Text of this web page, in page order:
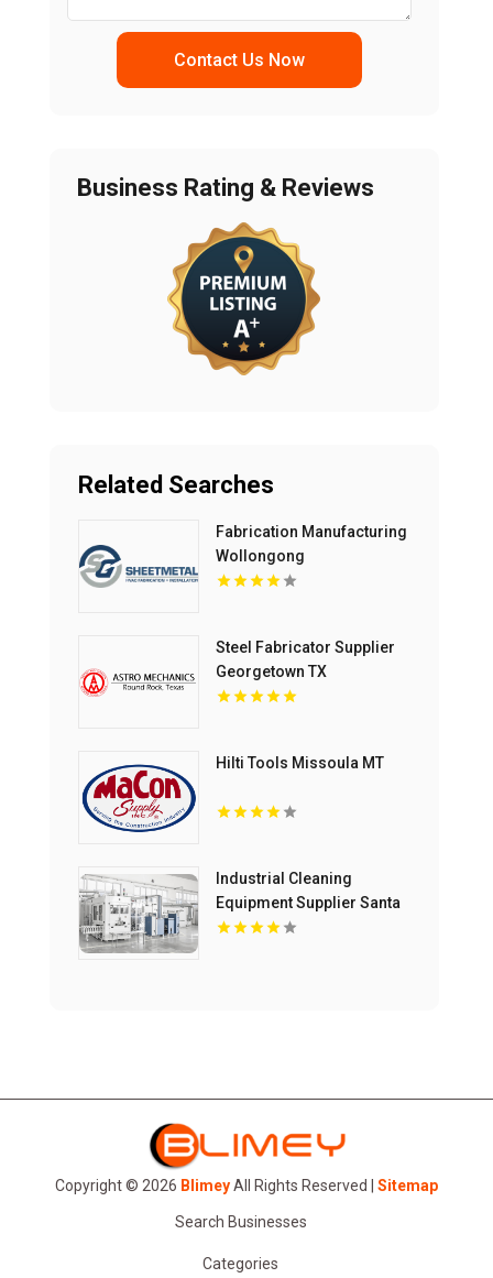
Contact Us Now
Business Rating & Reviews
Related Searches
Fabrication Manufacturing
Wollongong
Steel Fabricator Supplier
Georgetown TX
Hilti Tools Missoula MT
Industrial Cleaning
Equipment Supplier Santa
Maria CA
Copyright © 2026 BlimeyAll Rights Reserved | Sitemap
Search Businesses
Categories